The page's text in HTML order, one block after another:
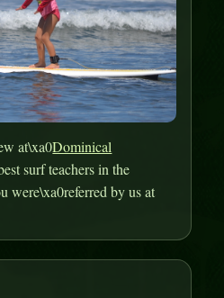
at\xa0Dominical
surf teachers in the
were\xa0referred by us at